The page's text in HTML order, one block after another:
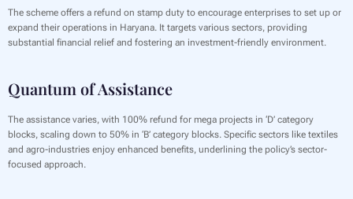
The scheme offers a refund on stamp duty to encourage enterprises to set up or
expand their operations in Haryana. It targets various sectors, providing
substantial financial relief and fostering an investment-friendly environment.
Quantum of Assistance
The assistance varies, with 100% refund for mega projects in ‘D’ category
blocks, scaling down to 50% in ‘B’ category blocks. Specific sectors like textiles
and agro-industries enjoy enhanced benefits, underlining the policy’s sector-
focused approach.